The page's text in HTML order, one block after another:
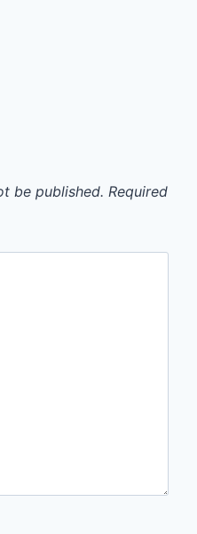
be published. Required